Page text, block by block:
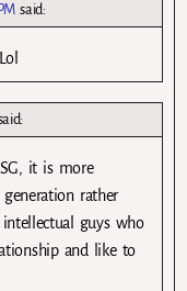
said:
it is more
rather
guys who
and like to